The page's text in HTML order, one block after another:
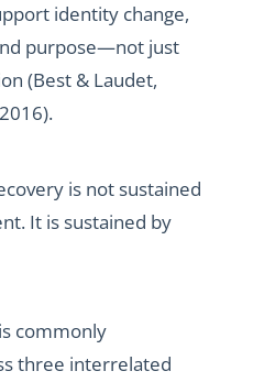
identity change,
purpose—not just
(Best & Laudet,
is not sustained
It is sustained by
commonly
three interrelated